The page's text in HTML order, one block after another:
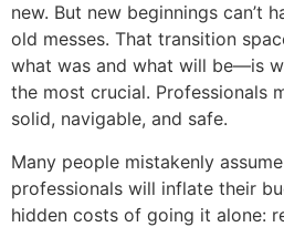
new. But new beginnings can’t
old messes. That transition
what was and what will be—is
the most crucial. Professionals
solid, navigable, and safe.
Many people mistakenly
professionals will inflate their
hidden costs of going it alone: